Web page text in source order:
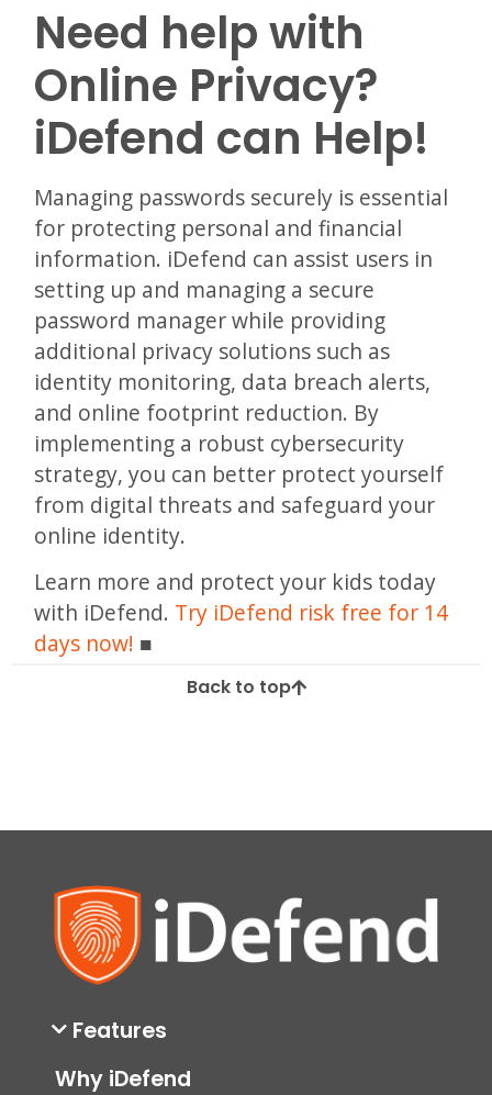
Need help with
Online Privacy?
iDefend can Help!
Managing passwords securely is essential
for protecting personal and financial
information. iDefend can assist users in
setting up and managing a secure
password manager while providing
additional privacy solutions such as
identity monitoring, data breach alerts,
and online footprint reduction. By
implementing a robust cybersecurity
strategy, you can better protect yourself
from digital threats and safeguard your
online identity.
Learn more and protect your kids today
with iDefend. Try iDefend risk free for 14
days now!
Back to top
Features
Why iDefend